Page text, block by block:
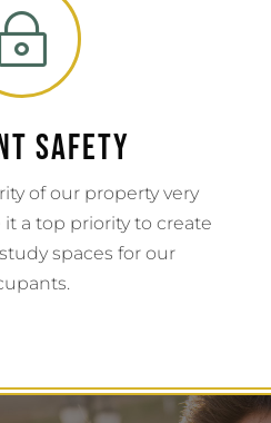
Safety
of our property very
a top priority to create
spaces for our